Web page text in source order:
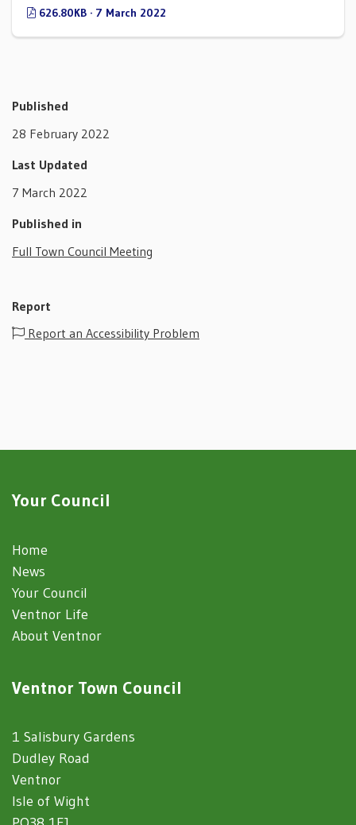
626.80KB · 7 March 2022
Published
28 February 2022
Last Updated
7 March 2022
Published in
Full Town Council Meeting
Report
Report an Accessibility Problem
Your Council
Home
News
Your Council
Ventnor Life
About Ventnor
Ventnor Town Council
1 Salisbury Gardens
Dudley Road
Ventnor
Isle of Wight